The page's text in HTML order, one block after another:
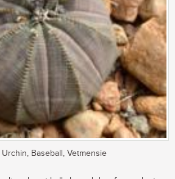
Urchin, Baseball, Vetmensie